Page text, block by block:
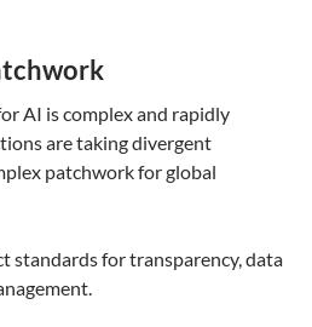
AI is complex and rapidly
are taking divergent
patchwork for global
standards for transparency, data